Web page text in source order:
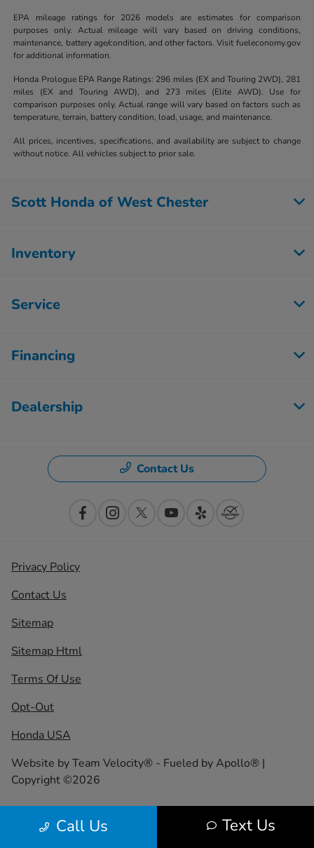
EPA mileage ratings for 2026 models are estimates for comparison
purposes only. Actual mileage will vary based on driving conditions,
maintenance, battery age/condition, and other factors. Visit fueleconomy.gov
for additional information.
Honda Prologue EPA Range Ratings: 296 miles (EX and Touring 2WD), 281
miles (EX and Touring AWD), and 273 miles (Elite AWD). Use for
comparison purposes only. Actual range will vary based on factors such as
temperature, terrain, battery condition, load, usage, and maintenance.
All prices, incentives, specifications, and availability are subject to change
without notice. All vehicles subject to prior sale.
Call Us Text Us
Scott Honda of West Chester
Inventory
Service
Financing
Dealership
Contact Us
Privacy Policy
Contact Us
Sitemap
Sitemap Html
Terms Of Use
Opt-Out
Honda USA
Website byTeam Velocity® - Fueled by Apollo® |
Copyright ©2026